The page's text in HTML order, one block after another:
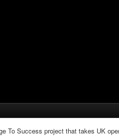
To Success project that takes UK